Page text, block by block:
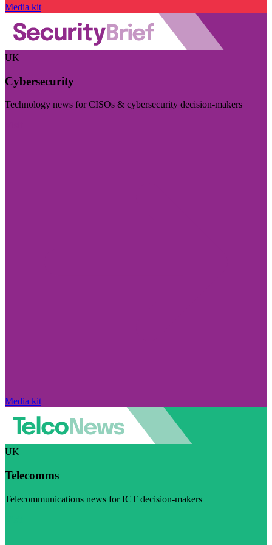
Media kit
UK
Cybersecurity
Technology news for CISOs & cybersecurity decision-makers
Media kit
UK
Telecomms
Telecommunications news for ICT decision-makers